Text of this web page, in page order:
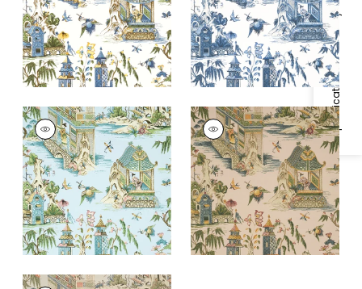
Specifications & Inventory
+1 +1
GRAND PALACE
Wallpaper|Spa Blue
+1
GRAND PALACE
Wallpaper|Blush
+1